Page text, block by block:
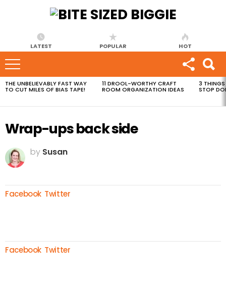
LATEST POPULAR HOT
MOST
VIEWED
THE UNBELIEVABLY FAST WAY
TO CUT MILES OF BIAS TAPE!
11 DROOL-WORTHY CRAFT
ROOM ORGANIZATION IDEAS
3 THINGS
STOP
Wrap-ups back side
by Susan
Facebook Twitter
Facebook Twitter